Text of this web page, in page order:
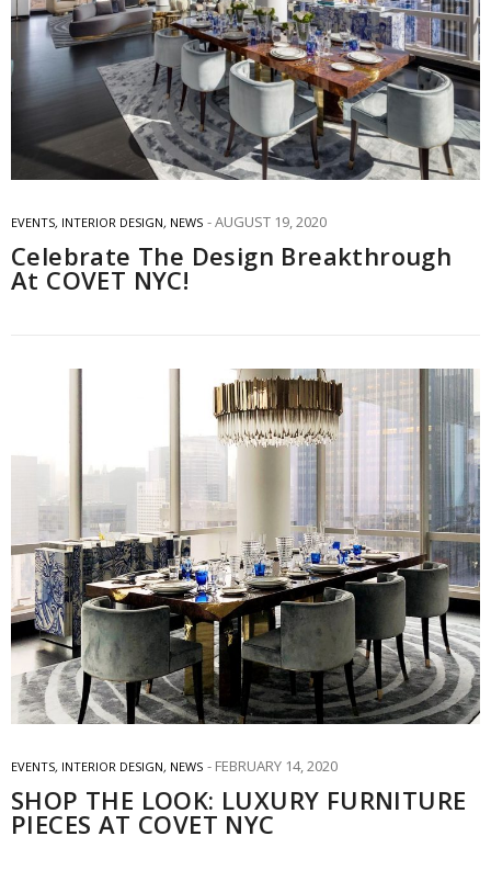
EVENTS, INTERIOR DESIGN, NEWS AUGUST 19, 2020
Celebrate The Design Breakthrough
At COVET NYC!
EVENTS, INTERIOR DESIGN, NEWS FEBRUARY 14, 2020
SHOP THE LOOK: LUXURY FURNITURE
PIECES AT COVET NYC